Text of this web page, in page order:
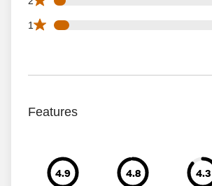
1236 1 star reviews out of 3148 reviews
Features
4.9 4.8 4.3